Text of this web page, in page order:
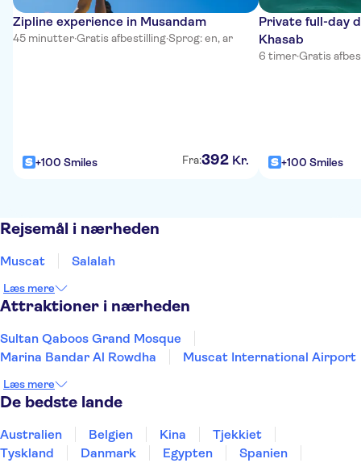
Zipline experience in Musandam
45 minutter·Gratis afbestilling·Sprog: en, ar
+100 Smiles Fra:392 Kr.
Private full-day
Khasab
6 timer·Gratis
+100 Smiles
Rejsemål i nærheden
Muscat Salalah
Læs mere
Attraktioner i nærheden
Sultan Qaboos Grand Mosque
Marina Bandar Al Rowdha
Muscat International Airport
Læs mere
De bedste lande
Australien Belgien Kina
Tjekkiet
Tyskland
Danmark Egypten
Spanien